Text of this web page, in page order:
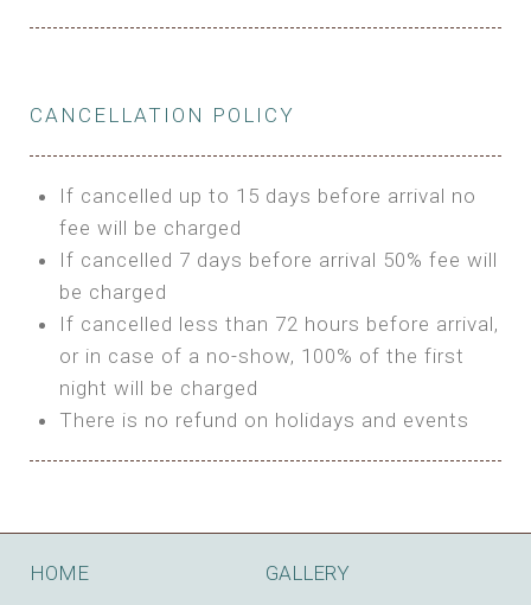
Extra Bed is upon request
HI FIVE TENT
Features:
4m Glamping Tent
High Platform
High Ceiling
1 Double or 2 Single Beds
Fan
Shared Bathroom
BUNGALOW
Double Bed
A/C
Heating
Outdoor Shared Bathroom
BOOK
3m Glamping Tent
1 Full Size Bed
Electric Blanket
Shared Bathroom
BOOK
CANCELLATION POLICY
If cancelled up to 15 days before arrival no
fee will be charged
If cancelled 7 days before arrival 50% fee will
be charged
If cancelled less than 72 hours before arrival,
or in case of a no-show, 100% of the first
night will be charged
There is no refund on holidays and events
HOME
GALLERY